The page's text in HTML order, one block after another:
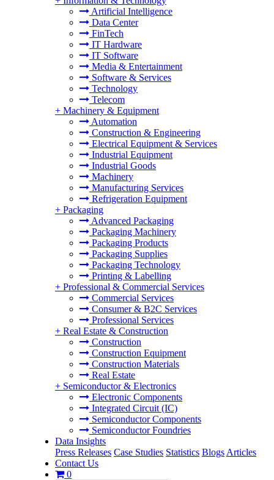
Artificial Intelligence
Data Center
FinTech
IT Hardware
IT Software
Media & Entertainment
Software & Services
Technology
Telecom
+ Machinery & Equipment
Automation
Construction & Engineering
Electrical Equipment & Services
Industrial Equipment
Industrial Goods
Machinery
Manufacturing Services
Refrigeration Equipment
+ Packaging
Advanced Packaging
Packaging Machinery
Packaging Products
Packaging Supplies
Packaging Technology
Printing & Labelling
+ Professional & Commercial Services
Commercial Services
Consumer & B2C Services
Professional Services
+ Real Estate & Construction
Construction
Construction Equipment
Construction Materials
Real Estate
+ Semiconductor & Electronics
Electronic Components
Integrated Circuit (IC)
Semiconductor Components
Semiconductor Foundries
Data Insights
Press Releases Case Studies Statistics Blogs Articles
Contact Us
0